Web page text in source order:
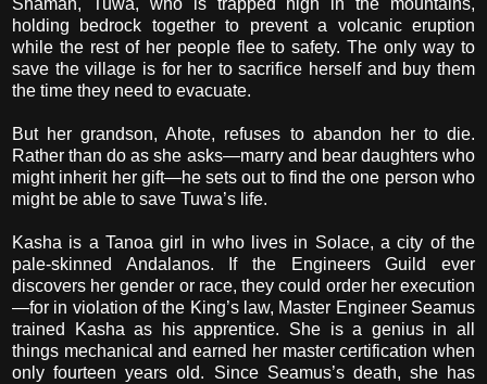
Shaman, Tuwa, who is trapped high in the mountains,
holding bedrock together to prevent a volcanic eruption
while the rest of her people flee to safety. The only way to
save the village is for her to sacrifice herself and buy them
the time they need to evacuate.
But her grandson, Ahote, refuses to abandon her to die.
Rather than do as she asks—marry and bear daughters who
might inherit her gift—he sets out to find the one person who
might be able to save Tuwa’s life.
Kasha is a Tanoa girl in who lives in Solace, a city of the
pale-skinned Andalanos. If the Engineers Guild ever
discovers her gender or race, they could order her execution
—for in violation of the King’s law, Master Engineer Seamus
trained Kasha as his apprentice. She is a genius in all
things mechanical and earned her master certification when
only fourteen years old. Since Seamus’s death, she has